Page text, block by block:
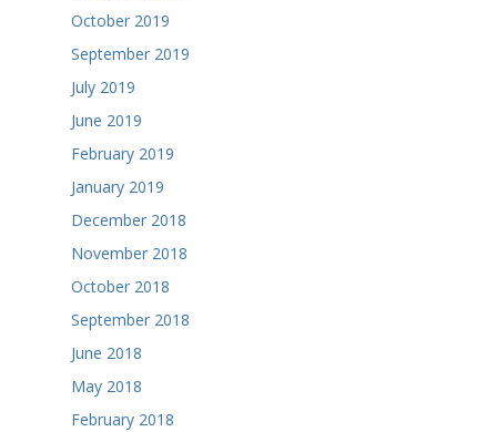
October 2019
September 2019
July 2019
June 2019
February 2019
January 2019
December 2018
November 2018
October 2018
September 2018
June 2018
May 2018
February 2018